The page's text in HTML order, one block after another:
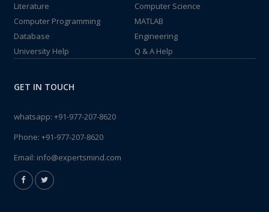
Literature
Computer Science
Computer Programming
MATLAB
Database
Engineering
University Help
Q & A Help
GET IN TOUCH
whatsapp: +91-977-207-8620
Phone: +91-977-207-8620
Email: info@expertsmind.com